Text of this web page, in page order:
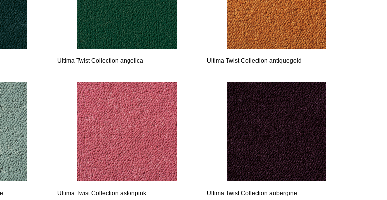
Ultima Twist Collection angelica Ultima Twist Collection antiquegold
Ultima Twist Collection astonpink Ultima Twist Collection aubergine